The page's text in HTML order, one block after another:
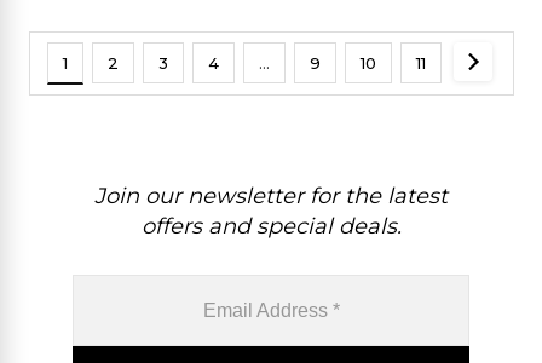
1 2 3 4 … 9 10 11
Join our newsletter for the latest
offers and special deals.